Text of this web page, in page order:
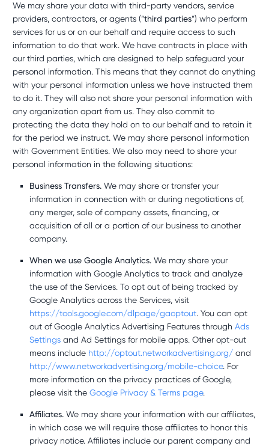
We may share your data with third-party vendors, service
providers, contractors, or agents (“third parties”) who perform
services for us or on our behalf and require access to such
information to do that work. We have contracts in place with
our third parties, which are designed to help safeguard your
personal information. This means that they cannot do anything
with your personal information unless we have instructed them
to do it. They will also not share your personal information with
any organization apart from us. They also commit to
protecting the data they hold on to our behalf and to retain it
for the period we instruct. We may share personal information
with Government Entities. We also may need to share your
personal information in the following situations:
Business Transfers. We may share or transfer your
information in connection with or during negotiations of,
any merger, sale of company assets, financing, or
acquisition of all or a portion of our business to another
company.
When we use Google Analytics. We may share your
information with Google Analytics to track and analyze
the use of the Services. To opt out of being tracked by
Google Analytics across the Services, visit
https://tools.google.com/dlpage/gaoptout. You can opt
out of Google Analytics Advertising Features through Ads
Settings and Ad Settings for mobile apps. Other opt-out
means include http://optout.networkadvertising.org/ and
http://www.networkadvertising.org/mobile-choice. For
more information on the privacy practices of Google,
please visit the Google Privacy & Terms page.
Affiliates. We may share your information with our affiliates,
in which case we will require those affiliates to honor this
privacy notice. Affiliates include our parent company and